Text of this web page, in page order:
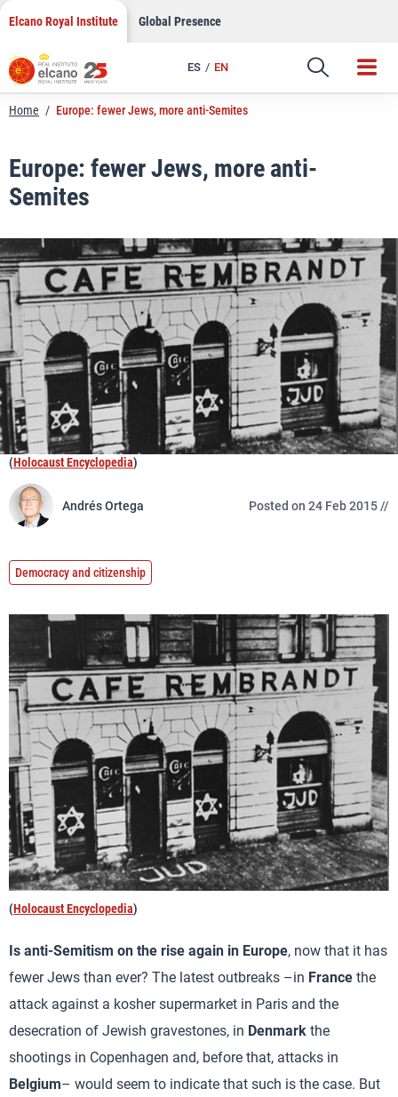
Skip
content
Elcano Royal Institute Global Presence
ES EN
Link
Home / Europe: fewer Jews, more anti-Semites
Europe: fewer Jews, more anti-
Semites
(Holocaust Encyclopedia)
Andrés Ortega Posted on 24 Feb 2015 //
Democracy and citizenship
(Holocaust Encyclopedia)
Is anti-Semitism on the rise again in Europe, now that it has
fewer Jews than ever? The latest outbreaks –in France the
attack against a kosher supermarket in Paris and the
desecration of Jewish gravestones, in Denmark the
shootings in Copenhagen and, before that, attacks in
Belgium– would seem to indicate that such is the case. But